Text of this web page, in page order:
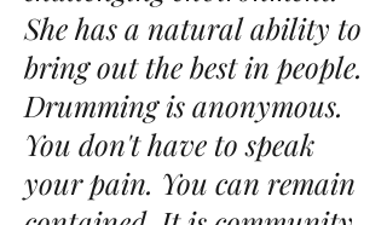
She has a natural ability to
bring out the best in people.
Drumming is anonymous.
You don't have to speak
your pain. You can remain